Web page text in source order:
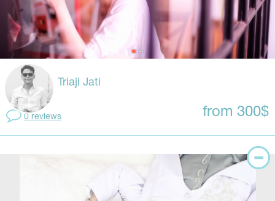
Triaji Jati
0 reviews from 300$